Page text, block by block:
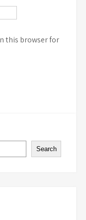
this browser for
Search